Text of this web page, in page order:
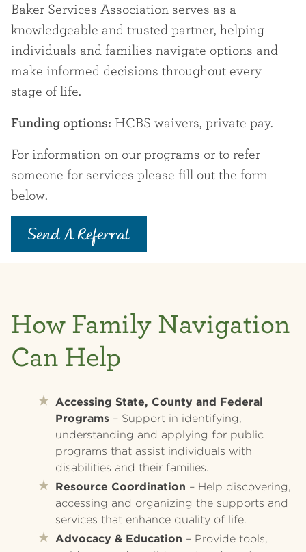
Baker Services Association serves as a
knowledgeable and trusted partner, helping
individuals and families navigate options and
make informed decisions throughout every
stage of life.
Funding options: HCBS waivers, private pay.
For information on our programs or to refer
someone for services please fill out the form
below.
Send A Referral
How Family Navigation
Can Help
Accessing State, County and Federal
Programs – Support in identifying,
understanding and applying for public
programs that assist individuals with
disabilities and their families.
Resource Coordination – Help discovering,
accessing and organizing the supports and
services that enhance quality of life.
Advocacy & Education – Provide tools,